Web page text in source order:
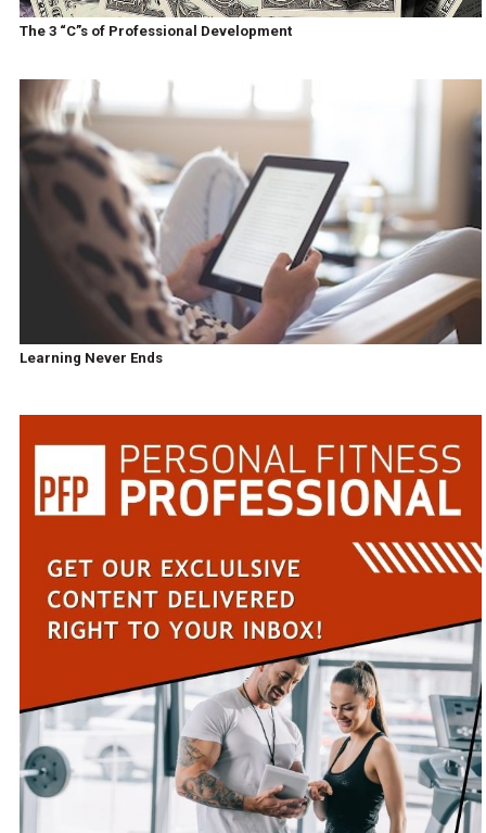
The 3 “C”s of Professional Development
Learning Never Ends